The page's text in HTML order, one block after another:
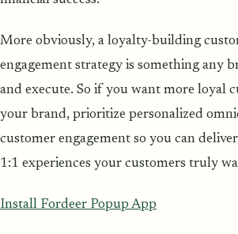
More obviously, a loyalty-building
engagement strategy is something any
and execute. So if you want more loyal
your brand, prioritize personalized
customer engagement so you can
1:1 experiences your customers truly
Install Fordeer Popup App